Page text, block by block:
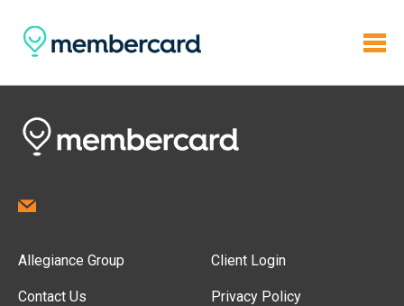
Allegiance Group
Contact Us
Client Login
Privacy Policy